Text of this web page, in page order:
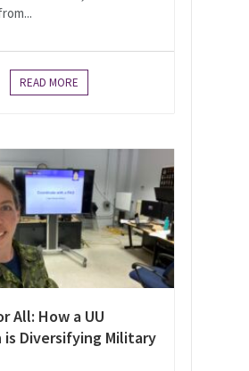
READ MORE
All: How a UU
is Diversifying Military